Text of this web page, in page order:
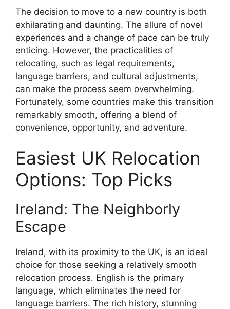
The decision to move to a new country is both
exhilarating and daunting. The allure of novel
experiences and a change of pace can be truly
enticing. However, the practicalities of
relocating, such as legal requirements,
language barriers, and cultural adjustments,
can make the process seem overwhelming.
Fortunately, some countries make this transition
remarkably smooth, offering a blend of
convenience, opportunity, and adventure.
Easiest UK Relocation
Options: Top Picks
Ireland: The Neighborly
Escape
Ireland, with its proximity to the UK, is an ideal
choice for those seeking a relatively smooth
relocation process. English is the primary
language, which eliminates the need for
language barriers. The rich history, stunning